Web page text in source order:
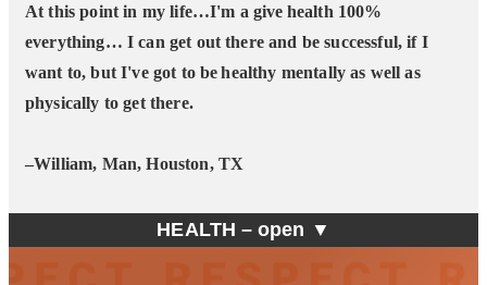
At this point in my life…I'm a give health 100%
everything… I can get out there and be successful, if I
want to, but I've got to be healthy mentally as well as
physically to get there.
–William, Man, Houston, TX
HEALTH –open ▼